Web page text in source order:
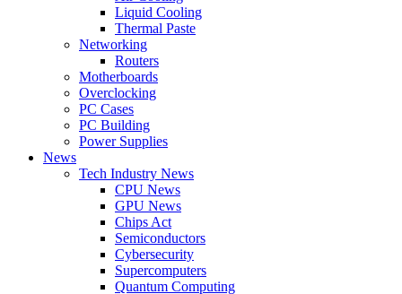
Liquid Cooling
Thermal Paste
Networking
Routers
Motherboards
Overclocking
PC Cases
PC Building
Power Supplies
News
Tech Industry News
CPU News
GPU News
Chips Act
Semiconductors
Cybersecurity
Supercomputers
Quantum Computing